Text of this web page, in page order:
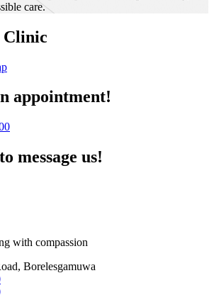
care.
appointment!
message us!
with compassion
Borelesgamuwa